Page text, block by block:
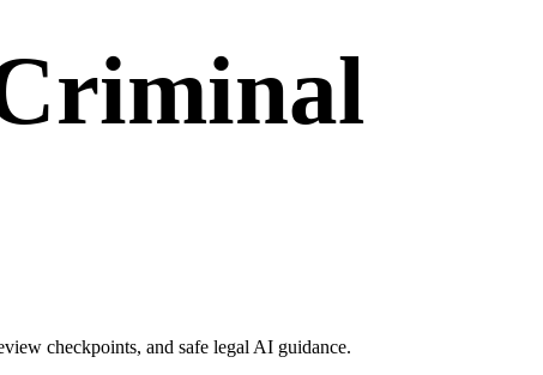
checkpoints, and safe legal AI guidance.